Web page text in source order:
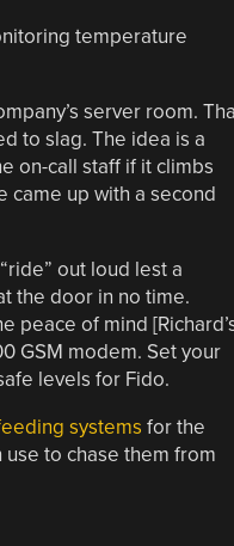
temperature
server room.
to slag. The idea is a
on-call staff if it climbs
came up with a second
out loud lest a
the door in no time.
peace of mind
GSM modem. Set your
levels for Fido.
systems for the
use to chase them from